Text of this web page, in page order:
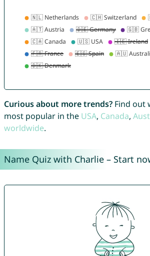
Curious about more trends?Find out
most popular in the USA, Canada,
worldwide.
Name Quiz with Charlie – Start